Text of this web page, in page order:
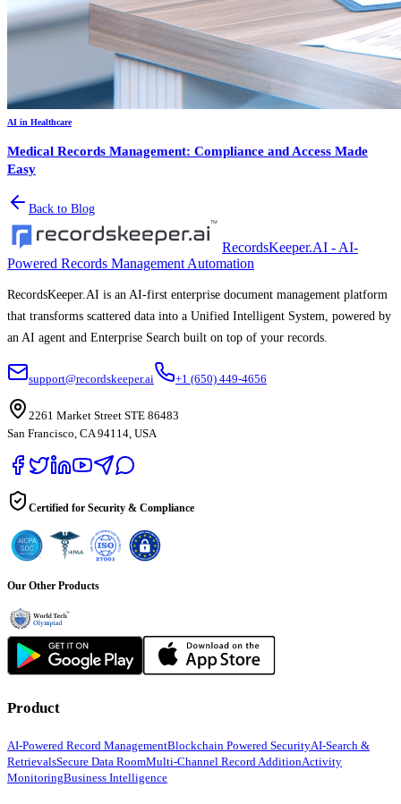
AI in Healthcare
Medical Records Management: Compliance and Access Made
Easy
Back to Blog
RecordsKeeper.AI - AI-
Powered Records Management Automation
RecordsKeeper.AI is an AI-first enterprise document management platform
that transforms scattered data into a Unified Intelligent System, powered by
an AI agent and Enterprise Search built on top of your records.
support@recordskeeper.ai +1 (650) 449-4656
2261 Market Street STE 86483
San Francisco, CA 94114, USA
Certified for Security & Compliance
Our Other Products
Product
AI-Powered Record ManagementBlockchain Powered SecurityAI-Search &
RetrievalsSecure Data RoomMulti-Channel Record AdditionActivity
MonitoringBusiness Intelligence